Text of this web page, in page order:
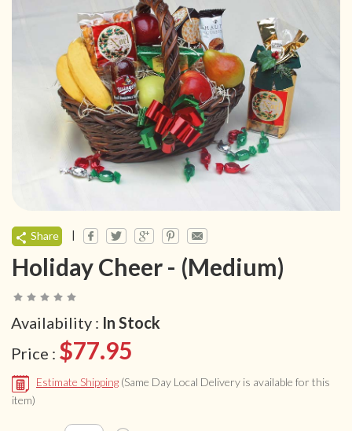
Share |
Holiday Cheer - (Medium)
Availability : In Stock
Price : $77.95
Estimate Shipping (Same Day Local Delivery is available for this
item)